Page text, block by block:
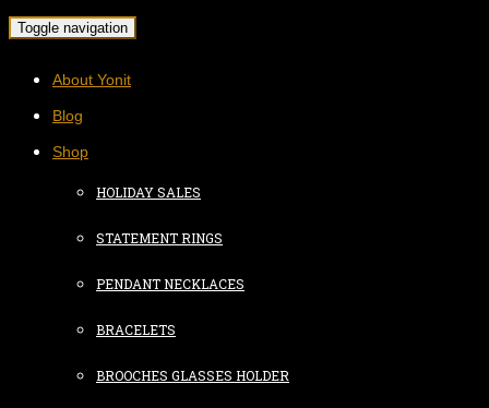
Toggle navigation
About Yonit
Blog
Shop
HOLIDAY SALES
STATEMENT RINGS
PENDANT NECKLACES
BRACELETS
BROOCHES GLASSES HOLDER